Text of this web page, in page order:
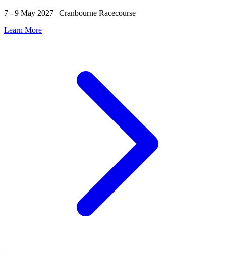
7 - 9 May 2027 | Cranbourne Racecourse
Learn More